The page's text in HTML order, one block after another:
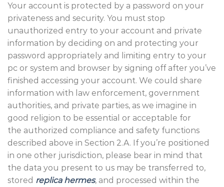
Your account is protected by a password on your
privateness and security. You must stop
unauthorized entry to your account and private
information by deciding on and protecting your
password appropriately and limiting entry to your
pc or system and browser by signing off after you’ve
finished accessing your account. We could share
information with law enforcement, government
authorities, and private parties, as we imagine in
good religion to be essential or acceptable for
the authorized compliance and safety functions
described above in Section 2.A. If you’re positioned
in one other jurisdiction, please bear in mind that
the data you present to us may be transferred to,
stored replica hermes, and processed within the